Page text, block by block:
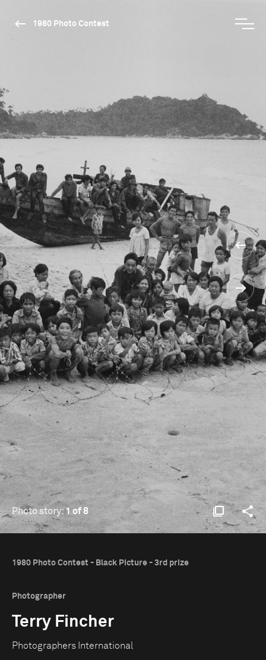
1980 Photo Contest
Photo story:1 of 8
1980 Photo Contest - Black Picture - 3rd prize
Photographer
Terry Fincher
Photographers International